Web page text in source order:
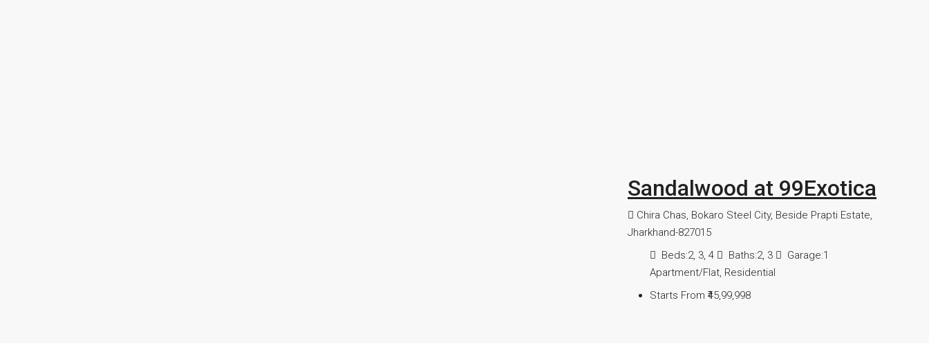
Sandalwood at 99Exotica
Chira Chas, Bokaro Steel City, Beside Prapti Estate,
Jharkhand-827015
Beds:2, 3, 4 Baths:2, 3 Garage:1
Apartment/Flat, Residential
Starts From ₹45,99,998